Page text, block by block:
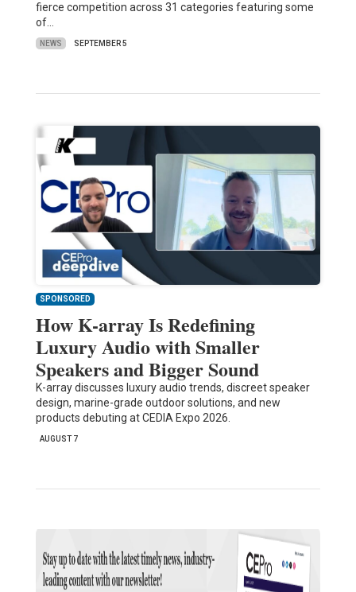
fierce competition across 31 categories featuring some
of…
NEWS SEPTEMBER 5
SPONSORED
How K-array Is Redefining
Luxury Audio with Smaller
Speakers and Bigger Sound
K-array discusses luxury audio trends, discreet speaker
design, marine-grade outdoor solutions, and new
products debuting at CEDIA Expo 2026.
AUGUST 7